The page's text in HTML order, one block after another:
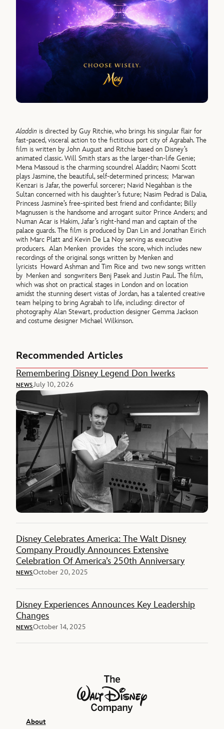
Aladdin is directed by Guy Ritchie, who brings his singular flair for
fast-paced, visceral action to the fictitious port city of Agrabah. The
film is written by John August and Ritchie based on Disney’s
animated classic. Will Smith stars as the larger-than-life Genie;
Mena Massoud is the charming scoundrel Aladdin; Naomi Scott
plays Jasmine, the beautiful, self-determined princess; Marwan
Kenzari is Jafar, the powerful sorcerer; Navid Negahban is the
Sultan concerned with his daughter’s future; Nasim Pedrad is Dalia,
Princess Jasmine’s free-spirited best friend and confidante; Billy
Magnussen is the handsome and arrogant suitor Prince Anders; and
Numan Acar is Hakim, Jafar’s right-hand man and captain of the
palace guards. The film is produced by Dan Lin and Jonathan Eirich
with Marc Platt and Kevin De La Noy serving as executive
producers. Alan Menken provides the score, which includes new
recordings of the original songs written by Menken and
lyricists Howard Ashman and Tim Rice and two new songs written
by Menken and songwriters Benj Pasek and Justin Paul. The film,
which was shot on practical stages in London and on location
amidst the stunning desert vistas of Jordan, has a talented creative
team helping to bring Agrabah to life, including: director of
photography Alan Stewart, production designer Gemma Jackson
and costume designer Michael Wilkinson.
Recommended Articles
Remembering Disney Legend Don Iwerks
NEWSJuly 10, 2026
Disney Celebrates America: The Walt Disney
Company Proudly Announces Extensive
Celebration Of America’s 250th Anniversary
NEWSOctober 20, 2025
Disney Experiences Announces Key Leadership
Changes
NEWSOctober 14, 2025
The Walt Disney Company
About